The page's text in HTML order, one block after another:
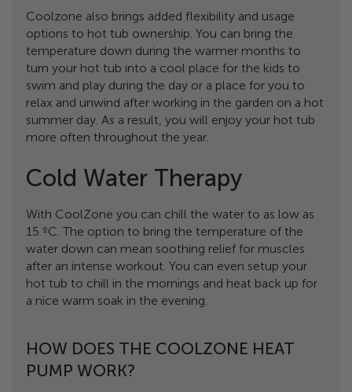
Coolzone also brings added flexibility and usage
options to hot tub ownership. You can bring the
temperature down during the warmer months to
turn your hot tub into a cool place for the kids to
swim and play during the day or a place for you to
relax and unwind after working in the garden on a hot
summer day. As a result, you will enjoy your hot tub
more often throughout the year.
Cold Water Therapy
With CoolZone you can chill the water to as low as
15 ºC. The option to bring the temperature of the
water down can mean soothing relief for muscles
after an intense workout. You can even setup your
hot tub to chill in the mornings and heat back up for
a nice warm soak in the evening.
HOW DOES THE COOLZONE HEAT
PUMP WORK?